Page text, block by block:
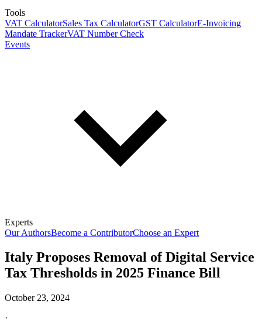
Tools
VAT CalculatorSales Tax CalculatorGST CalculatorE-Invoicing
Mandate TrackerVAT Number Check
Events
Experts
Our AuthorsBecome a ContributorChoose an Expert
Italy Proposes Removal of Digital Service
Tax Thresholds in 2025 Finance Bill
October 23, 2024
·